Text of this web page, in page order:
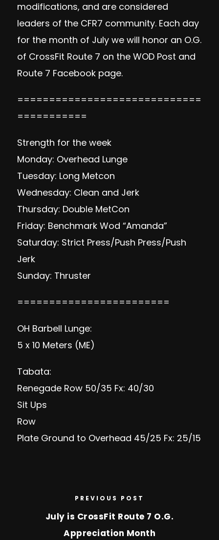
modifications, and are considered
leaders of the CFR7 community. Each day
for the month of July we will honor an O.G.
of CrossFit Route 7 on the WOD Post and
Route 7 Facebook page.
=============================
===========
Strength for the week
Monday: Overhead Lunge
Tuesday: Long Metcon
Wednesday: Clean and Jerk
Thursday: Double MetCon
Friday: Benchmark Wod “Amanda”
Saturday: Strict Press/Push Press/Push
Jerk
Sunday: Thruster
========================
OH Barbell Lunge:
5 x 10 Meters (ME)
Tabata:
Renegade Row 50/35 Fx: 40/30
Sit Ups
Row
Plate Ground to Overhead 45/25 Fx: 25/15
PREVIOUS POST
July is CrossFit Route 7 O.G.
Appreciation Month